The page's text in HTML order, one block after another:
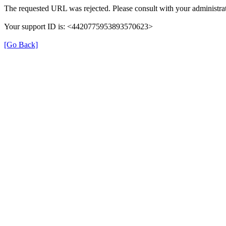
The requested URL was rejected. Please consult with your
Your support ID is: <4420775953893570623>
[Go Back]